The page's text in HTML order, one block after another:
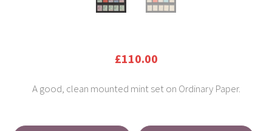
£110.00
A good, clean mounted mint set on Ordinary Paper.